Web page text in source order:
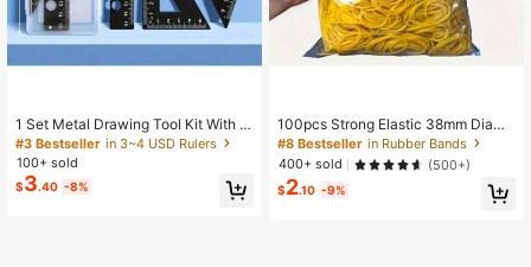
1 Set Metal Drawing Tool Kit With S
torage Box, Student Measuring Set,
Multi-Functional Set Back To Scho
ol,Ruler,Rulers
#3 Bestseller in 3~4 USD Rulers
100+ sold
$3.40 -8%
100pcs Strong Elastic 38mm Diame
ter Yellow Multi-Purpose Rubber Ba
nds, Durable Natural Rubber, Suitab
le For Office, School And Home Use
Back To School
#8 Bestseller in Rubber Bands
400+ sold
(500+)
$2.10 -9%